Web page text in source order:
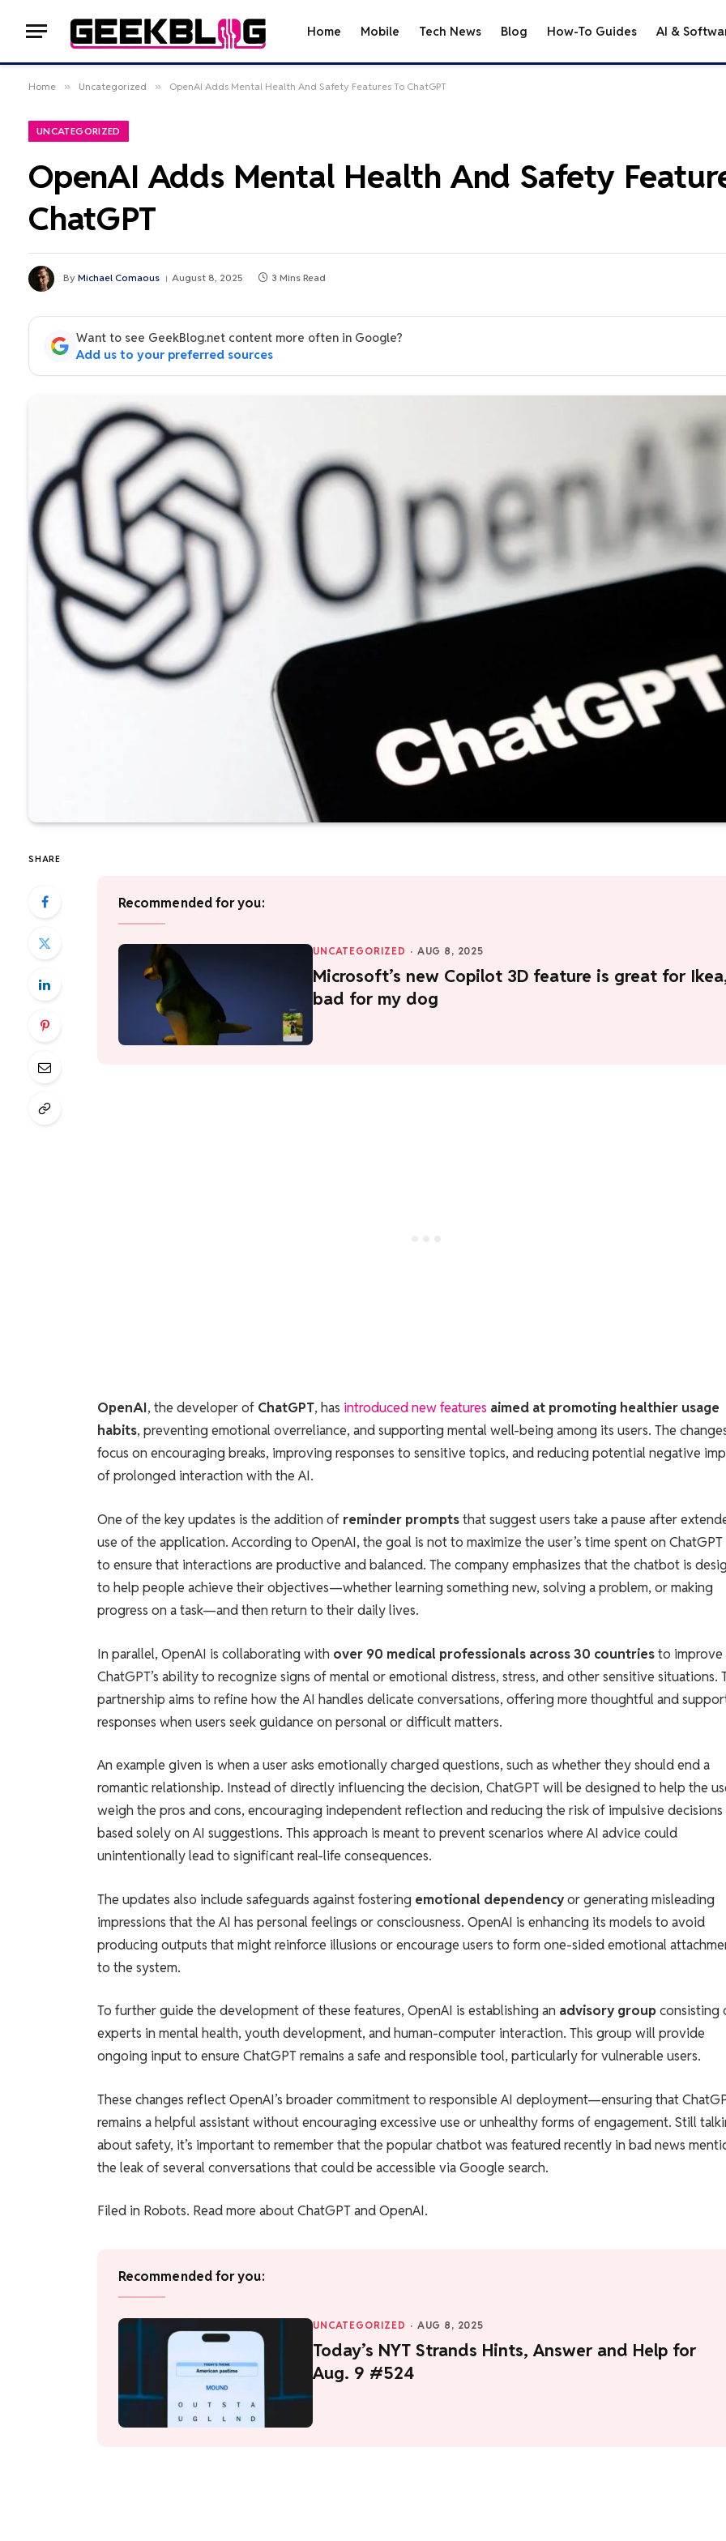
Home Mobile Tech News Blog How-To Guides AI &
Home » Uncategorized » OpenAI Adds Mental Health And Safety Features To ChatGPT
UNCATEGORIZED
OpenAI Adds Mental Health And Safety
ChatGPT
By Michael Comaous August 8, 2025 3 Mins Read
Want to see GeekBlog.net content more often in Google?
Add us to your preferred sources
SHARE
Recommended for you:
UNCATEGORIZED · AUG 8, 2025
Microsoft’s new Copilot 3D feature is great for
bad for my dog
OpenAI, the developer of ChatGPT, has introduced new features aimed at promoting healthier usage
habits, preventing emotional overreliance, and supporting mental well-being among its users. The
focus on encouraging breaks, improving responses to sensitive topics, and reducing potential negative
of prolonged interaction with the AI.
One of the key updates is the addition of reminder promptsthat suggest users take a pause after
use of the application. According to OpenAI, the goal is not to maximize the user’s time spent on
to ensure that interactions are productive and balanced. The company emphasizes that the chatbot is
to help people achieve their objectives—whether learning something new, solving a problem, or making
progress on a task—and then return to their daily lives.
In parallel, OpenAI is collaborating with over 90 medical professionals across 30 countriesto improve
ChatGPT’s ability to recognize signs of mental or emotional distress, stress, and other sensitive situations.
partnership aims to refine how the AI handles delicate conversations, offering more thoughtful and
responses when users seek guidance on personal or difficult matters.
An example given is when a user asks emotionally charged questions, such as whether they should end a
romantic relationship. Instead of directly influencing the decision, ChatGPT will be designed to help the
weigh the pros and cons, encouraging independent reflection and reducing the risk of impulsive decisions
based solely on AI suggestions. This approach is meant to prevent scenarios where AI advice could
unintentionally lead to significant real-life consequences.
The updates also include safeguards against fostering emotional dependencyor generating misleading
impressions that the AI has personal feelings or consciousness. OpenAI is enhancing its models to avoid
producing outputs that might reinforce illusions or encourage users to form one-sided emotional
to the system.
To further guide the development of these features, OpenAI is establishing an advisory groupconsisting
experts in mental health, youth development, and human-computer interaction. This group will provide
ongoing input to ensure ChatGPT remains a safe and responsible tool, particularly for vulnerable users.
These changes reflect OpenAI’s broader commitment to responsible AI deployment—ensuring that
remains a helpful assistant without encouraging excessive use or unhealthy forms of engagement. Still
about safety, it’s important to remember that the popular chatbot was featured recently in bad news
the leak of several conversations that could be accessible via Google search.
Filed in Robots. Read more about ChatGPT and OpenAI.
Recommended for you:
UNCATEGORIZED · AUG 8, 2025
Today’s NYT Strands Hints, Answer and Help for
Aug. 9 #524